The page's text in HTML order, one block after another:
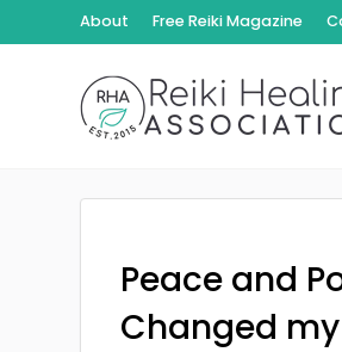
About Free Reiki Magazine
Peace and
Changed